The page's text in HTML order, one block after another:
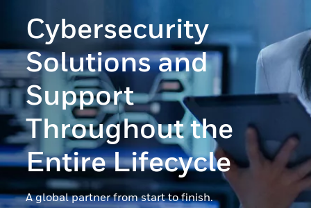
Cybersecurity
Solutions and
Support
Throughout the
Entire Lifecycle
A global partner from start to finish.